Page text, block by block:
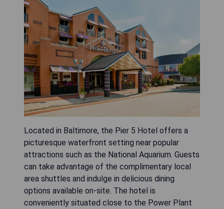
Located in Baltimore, the Pier 5 Hotel offers a
picturesque waterfront setting near popular
attractions such as the National Aquarium. Guests
can take advantage of the complimentary local
area shuttles and indulge in delicious dining
options available on-site. The hotel is
conveniently situated close to the Power Plant